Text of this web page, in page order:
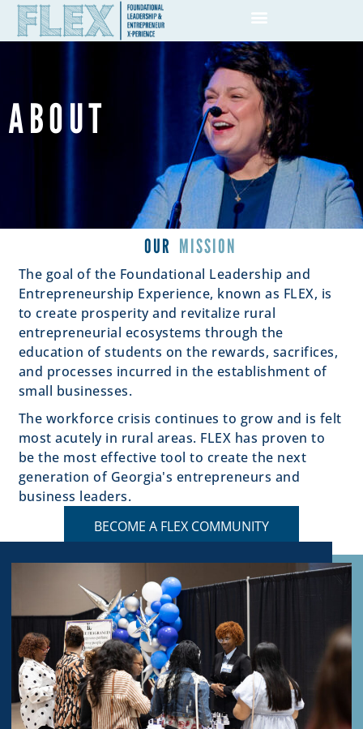
ABOUT
OUR MISSION
The goal of the Foundational Leadership and
Entrepreneurship Experience, known as FLEX, is
to create prosperity and revitalize rural
entrepreneurial ecosystems through the
education of students on the rewards, sacrifices,
and processes incurred in the establishment of
small businesses.
The workforce crisis continues to grow and is felt
most acutely in rural areas. FLEX has proven to
be the most effective tool to create the next
generation of Georgia's entrepreneurs and
business leaders.
BECOME A FLEX COMMUNITY